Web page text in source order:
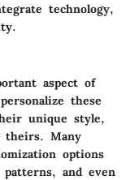
technology,
aspect of
these
unique style,
theirs. Many
options
and even